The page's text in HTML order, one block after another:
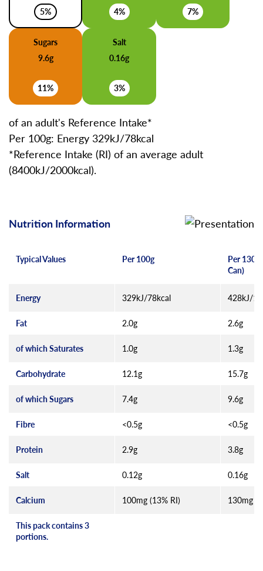
5%
4% 7%
Sugars
9.6g
11%
Salt
0.16g
3%
of an adult's Reference Intake*
Per 100g: Energy 329kJ/78kcal
*Reference Intake (RI) of an average adult
(8400kJ/2000kcal).
Nutrition Information
Typical Values Per 100g
Per
Can)
Energy 329kJ/78kcal 428kJ/
Fat 2.0g 2.6g
of which Saturates 1.0g 1.3g
Carbohydrate 12.1g 15.7g
of which Sugars 7.4g 9.6g
Fibre <0.5g <0.5g
Protein 2.9g 3.8g
Salt 0.12g 0.16g
Calcium 100mg (13% RI) 130mg
This pack contains 3
portions.